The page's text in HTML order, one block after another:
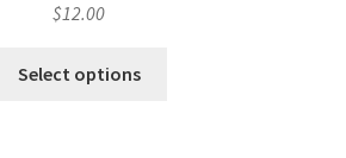
$12.00
Select options